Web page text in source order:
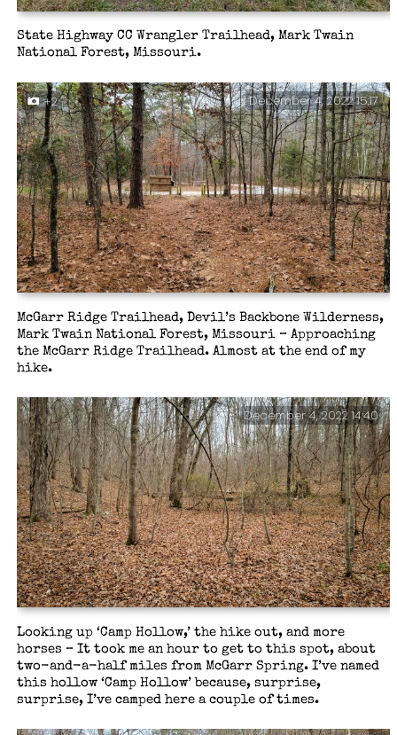
State Highway CC Wrangler Trailhead, Mark Twain
National Forest, Missouri.
McGarr Ridge Trailhead, Devil’s Backbone Wilderness,
Mark Twain National Forest, Missouri – Approaching
the McGarr Ridge Trailhead. Almost at the end of my
hike.
+2 December 4, 2022 15:17
Looking up ‘Camp Hollow,’ the hike out, and more
horses – It took me an hour to get to this spot, about
two-and-a-half miles from McGarr Spring. I’ve named
this hollow ‘Camp Hollow’ because, surprise,
surprise, I’ve camped here a couple of times.
December 4, 2022 14:40